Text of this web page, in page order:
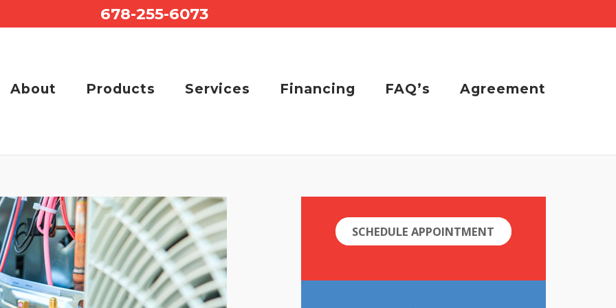
678-255-6073
About Products Services Financing FAQ’s Agreement
SCHEDULE APPOINTMENT